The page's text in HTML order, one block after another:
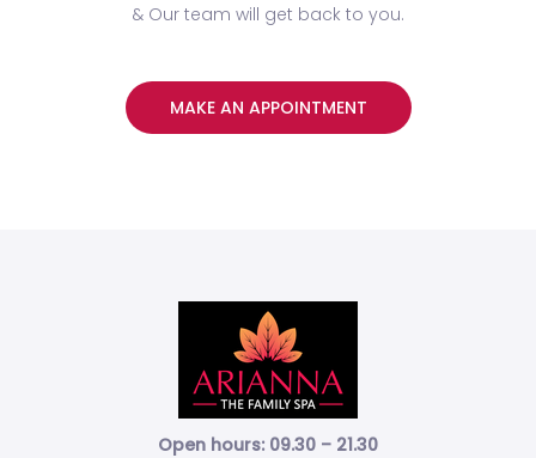
& Our team will get back to you.
MAKE AN APPOINTMENT
Open hours: 09.30 – 21.30